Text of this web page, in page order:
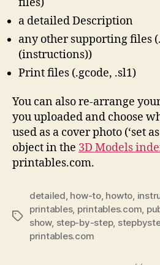
a detailed Description
any other supporting files
(instructions))
Print files (.gcode, .sl1)
You can also re-arrange
you uploaded and choose
used as a cover photo (‘set
object in the 3D Models
printables.com.
Tags
detailed, how-to, howto,
printables, printables.com,
show, step-by-step,
printables.com